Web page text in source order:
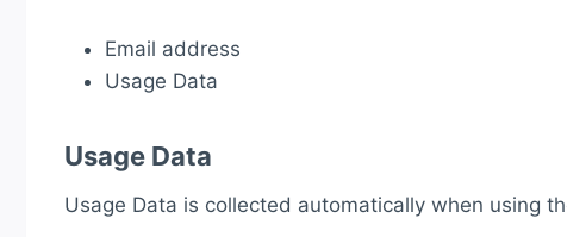
Email address
Usage Data
Usage Data
Usage Data is collected automatically when using